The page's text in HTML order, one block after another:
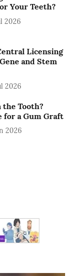
Your Teeth?
2026
Licensing
and Stem
2026
Tooth?
for a Gum Graft
2026